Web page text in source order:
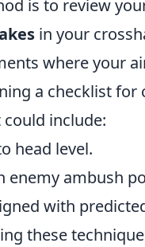
is to review
in your
where your
a checklist
include:
head level.
enemy ambush
with
these